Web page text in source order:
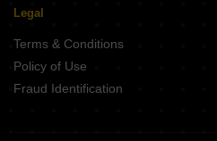
Legal
Terms & Conditions
Policy of Use
Fraud Identification